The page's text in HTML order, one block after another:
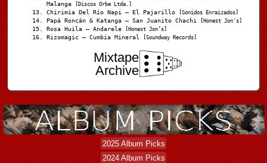
Malanga
[Discos Orbe Ltda.]
Chirimia Del Río Napi – El Pajarillo [Sonidos Enraizados]
Papá Roncán & Katanga – San Juanito Chachi [Honest Jon's]
Rosa Huila – Andarele [Honest Jon’s]
Rizomagic – Cumbia Mineral [Soundway Records]
Mixtape
Archive
2025 Album Picks
2024 Album Picks